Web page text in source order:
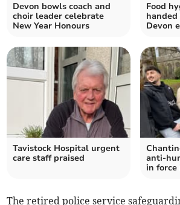
Devon bowls coach and
choir leader celebrate
New Year Honours
Food
Devon
Tavistock Hospital urgent
care staff praised
anti-
in force
The retired police service